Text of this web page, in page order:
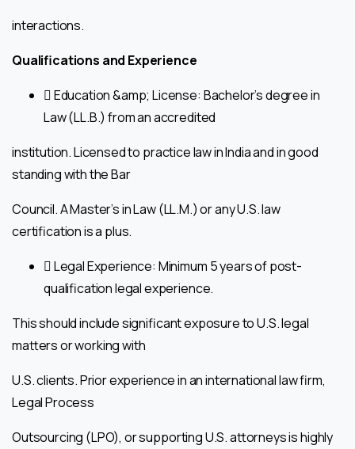
interactions.
Qualifications and Experience
 Education &amp; License: Bachelor’s degree in
Law (LL.B.) from an accredited
institution. Licensed to practice law in India and in good
standing with the Bar
Council. A Master’s in Law (LL.M.) or any U.S. law
certification is a plus.
 Legal Experience: Minimum 5 years of post-
qualification legal experience.
This should include significant exposure to U.S. legal
matters or working with
U.S. clients. Prior experience in an international law firm,
Legal Process
Outsourcing (LPO), or supporting U.S. attorneys is highly